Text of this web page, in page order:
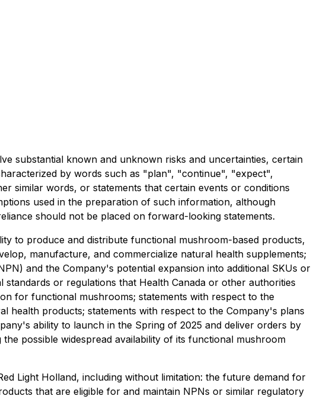
substantial known and unknown risks and uncertainties, certain
by words such as "plan", "continue", "expect",
similar words, or statements that certain events or conditions
used in the preparation of such information, although
should not be placed on forward-looking statements.
to produce and distribute functional mushroom-based products,
manufacture, and commercialize natural health supplements;
and the Company's potential expansion into additional SKUs or
or regulations that Health Canada or other authorities
for functional mushrooms; statements with respect to the
health products; statements with respect to the Company's plans
ability to launch in the Spring of 2025 and deliver orders by
possible widespread availability of its functional mushroom
Light Holland, including without limitation: the future demand for
that are eligible for and maintain NPNs or similar regulatory